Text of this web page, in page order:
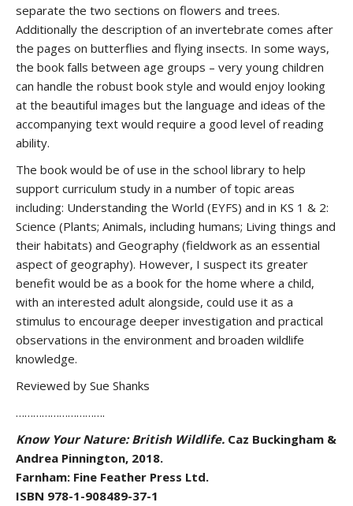
separate the two sections on flowers and trees.
Additionally the description of an invertebrate comes after
the pages on butterflies and flying insects. In some ways,
the book falls between age groups – very young children
can handle the robust book style and would enjoy looking
at the beautiful images but the language and ideas of the
accompanying text would require a good level of reading
ability.
The book would be of use in the school library to help
support curriculum study in a number of topic areas
including: Understanding the World (EYFS) and in KS 1 & 2:
Science (Plants; Animals, including humans; Living things and
their habitats) and Geography (fieldwork as an essential
aspect of geography). However, I suspect its greater
benefit would be as a book for the home where a child,
with an interested adult alongside, could use it as a
stimulus to encourage deeper investigation and practical
observations in the environment and broaden wildlife
knowledge.
Reviewed by Sue Shanks
………………………….
Know Your Nature: British Wildlife. Caz Buckingham &
Andrea Pinnington, 2018.
Farnham: Fine Feather Press Ltd.
ISBN 978-1-908489-37-1